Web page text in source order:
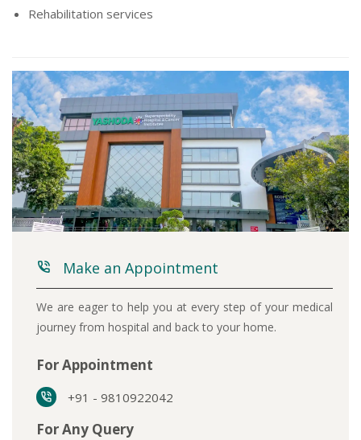
Rehabilitation services
Make an Appointment
We are eager to help you at every step of your medical
journey from hospital and back to your home.
For Appointment
+91 - 9810922042
For Any Query